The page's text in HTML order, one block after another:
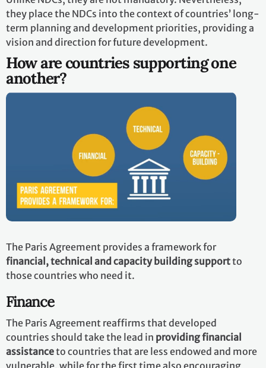
they place the NDCs into the context of countries’ long-
term planning and development priorities, providing a
vision and direction for future development.
How are countries supporting one
another?
The Paris Agreement provides a framework for
financial, technical and capacity building supportto
those countries who need it.
Finance
The Paris Agreement reaffirms that developed
countries should take the lead in providing financial
assistanceto countries that are less endowed and more
vulnerable, while for the first time also encouraging